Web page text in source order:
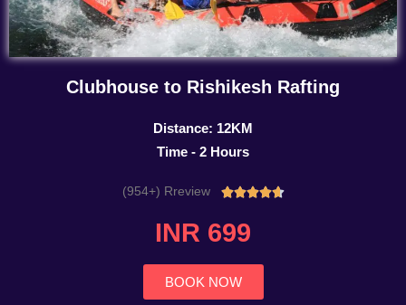
Clubhouse to Rishikesh Rafting
Distance: 12KM
Time - 2 Hours
(954+) Rreview Rated
INR 699
BOOK NOW